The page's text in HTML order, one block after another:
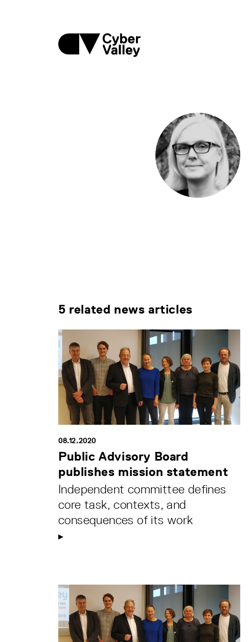
5 related news articles
08.12.2020
Public Advisory Board
publishes mission statement
Independent committee defines
core task, contexts, and
consequences of its work